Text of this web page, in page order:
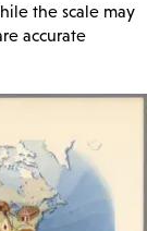
the scale may
accurate